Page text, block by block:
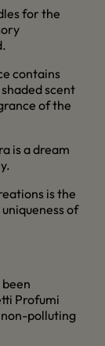
for the
contains
scent
of the
is a dream
is the
of
Profumi
polluting